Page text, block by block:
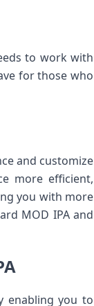
to work with
for those who
and customize
more efficient,
you with more
MOD IPA and
enabling you to